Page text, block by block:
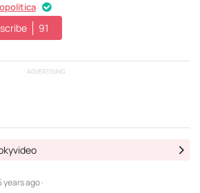
91
ADVERTISING
years ago ·